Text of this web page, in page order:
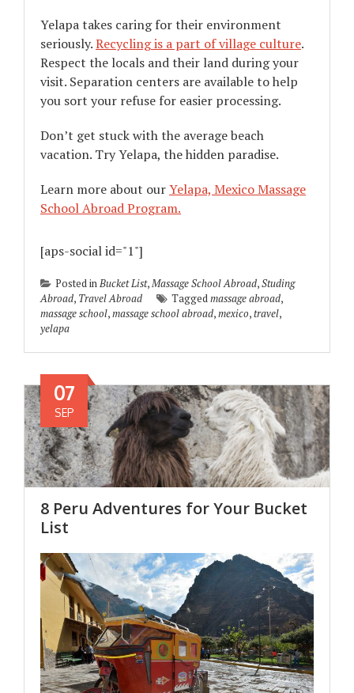
Yelapa takes caring for their environment
seriously.Recycling is a part of village culture.
Respect the locals and their land during your
visit. Separation centers are available to help
you sort your refuse for easier processing.
Don’t get stuck with the average beach
vacation. Try Yelapa, the hidden paradise.
Learn more about ourYelapa, Mexico Massage
School Abroad Program.
[aps-social id="1"]
Posted inBucket List,Massage School Abroad,Studing
Abroad, Travel Abroad Taggedmassage abroad,
massage school,massage school abroad,mexico,travel,
yelapa
8 Peru Adventures for Your Bucket
List
07
SEP